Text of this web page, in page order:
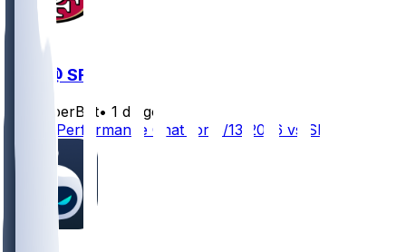
TEN @ SF
SleeperBot• 1 d ago
Player Performance Chat for 8/13/2026 vs SF